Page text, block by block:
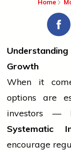
Home
Growth
When it
options are
investors —
Systematic
encourage